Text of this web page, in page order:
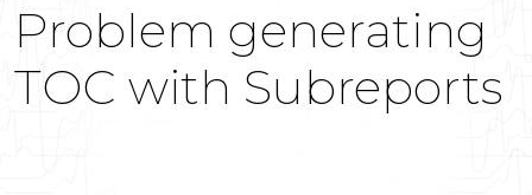
Problem generating
TOC with Subreports